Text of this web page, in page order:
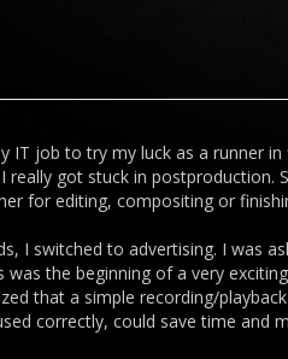
IT job to try my luck as a runner
got stuck in
for editing, compositing or
I switched to advertising. I was
the beginning of a very
that a simple recording/
correctly, could save time and